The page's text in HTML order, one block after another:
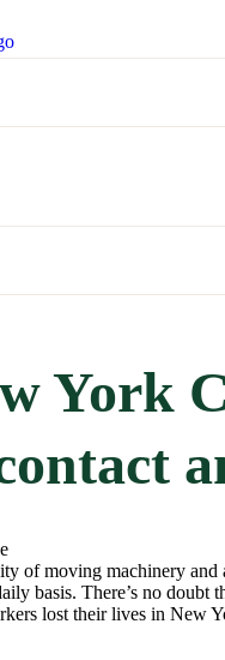
York
of moving machinery and
basis. There’s no doubt
lost their lives in New